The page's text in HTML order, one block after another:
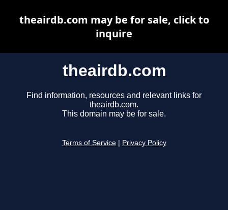
theairdb.com
Find information, resources and relevant links for
theairdb.com.
This domain may be for sale.
Terms of Service Privacy Policy
theairdb.com may be for sale, click to
inquire